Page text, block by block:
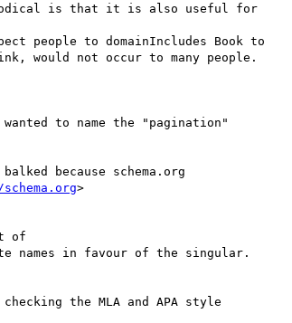
is that it is also useful for
people to domainIncludes Book to
not occur to many people.
to name the "pagination"
because schema.org
>
of
in favour of the singular.
the MLA and APA style